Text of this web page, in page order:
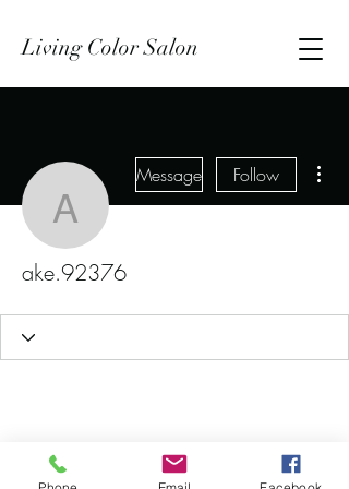
Living Color Salon
ake.92376
Message Follow
ake.92376